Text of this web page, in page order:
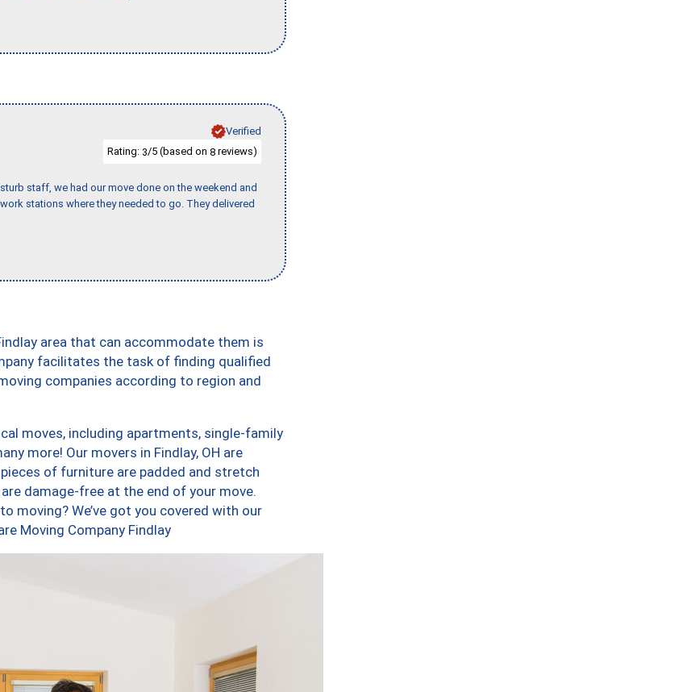
Verified
Rating: 3/5 (based on 8 reviews)
staff, we had our move done on the weekend and
stations where they needed to go. They delivered
area that can accommodate them is
facilitates the task of finding qualified
companies according to region and
moves, including apartments, single-family
more! Our movers in Findlay, OH are
of furniture are padded and stretch
damage-free at the end of your move.
moving? We’ve got you covered with our
Moving Company Findlay